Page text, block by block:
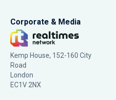
Corporate & Media
Kemp House, 152-160 City
Road
London
EC1V 2NX